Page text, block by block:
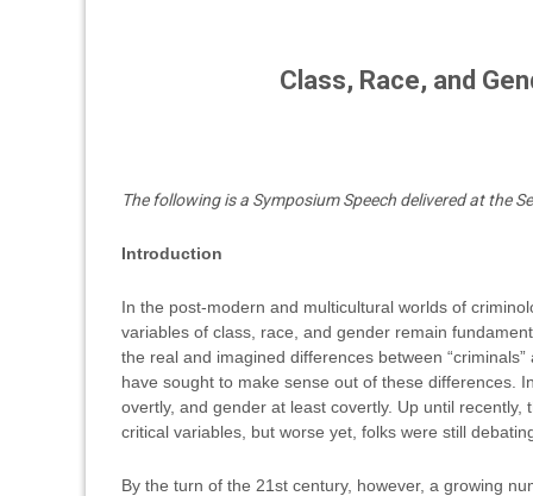
Class, Race, and
The following is a Symposium Speech delivered at the
Introduction
In the post-modern and multicultural worlds of
variables of class, race, and gender remain
the real and imagined differences between
have sought to make sense out of these differences.
overtly, and gender at least covertly. Up until
critical variables, but worse yet, folks were still
By the turn of the 21st century, however, a growing